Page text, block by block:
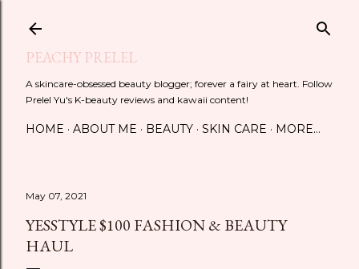
PEACHY PRELEL
A skincare-obsessed beauty blogger; forever a fairy at heart. Follow
Prelel Yu's K-beauty reviews and kawaii content!
HOME ABOUT ME BEAUTY SKIN CARE MORE…
May 07, 2021
YESSTYLE $100 FASHION & BEAUTY
HAUL